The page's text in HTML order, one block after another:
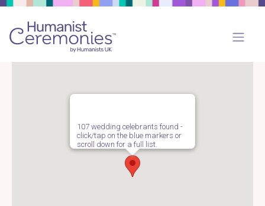
107 wedding celebrants found -
click/tap on the blue markers or
scroll down for a full list.